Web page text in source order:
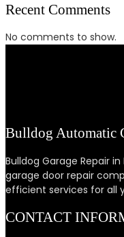
Recent Comments
No comments to show.
Bulldog Automatic
Bulldog Garage Repair
garage door repair
efficient services for all
CONTACT